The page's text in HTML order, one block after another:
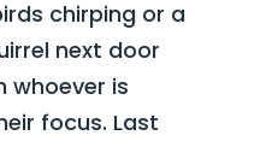
chirping or a
next door
whoever is
focus. Last